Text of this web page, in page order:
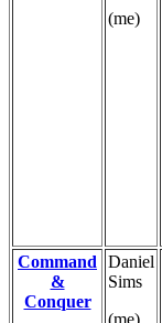
(me)
Command
&
Conquer
Daniel
Sims
(me)